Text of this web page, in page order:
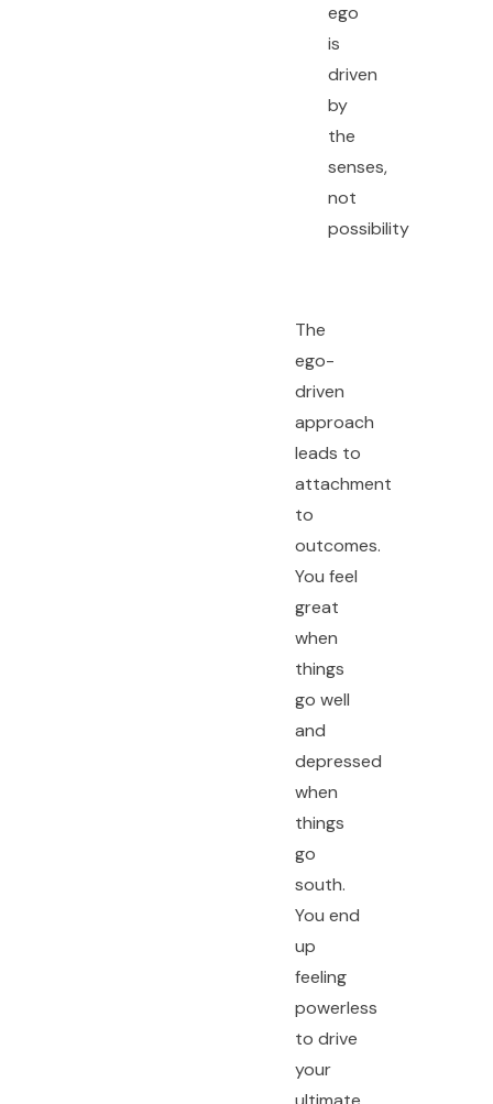
ego
is
driven
by
the
senses,
not
possibility
The
ego-
driven
approach
leads to
attachment
to
outcomes.
You feel
great
when
things
go well
and
depressed
when
things
go
south.
You end
up
feeling
powerless
to drive
your